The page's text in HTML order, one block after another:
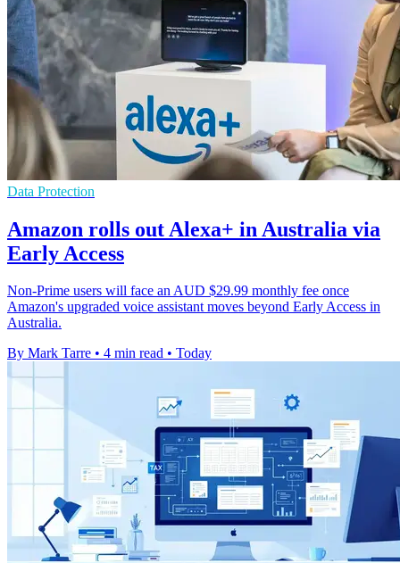
Data Protection
Amazon rolls out Alexa+ in Australia via
Early Access
Non-Prime users will face an AUD $29.99 monthly fee once
Amazon's upgraded voice assistant moves beyond Early Access in
Australia.
By Mark Tarre • 4 min read • Today